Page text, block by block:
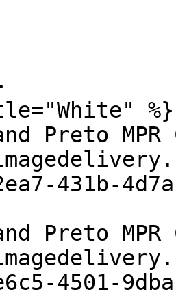
%}
Preto MPR
431b-
Preto MPR
4501-